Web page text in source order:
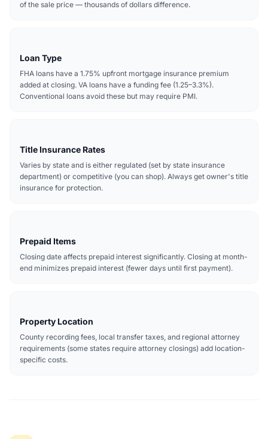
of the sale price — thousands of dollars difference.
Loan Type
FHA loans have a 1.75% upfront mortgage insurance premium
added at closing. VA loans have a funding fee (1.25–3.3%).
Conventional loans avoid these but may require PMI.
Title Insurance Rates
Varies by state and is either regulated (set by state insurance
department) or competitive (you can shop). Always get owner's title
insurance for protection.
Prepaid Items
Closing date affects prepaid interest significantly. Closing at month-
end minimizes prepaid interest (fewer days until first payment).
Property Location
County recording fees, local transfer taxes, and regional attorney
requirements (some states require attorney closings) add location-
specific costs.